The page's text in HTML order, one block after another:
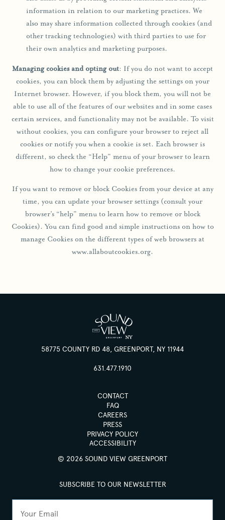
information in relation to our marketing practices. We
also may share information collected through cookies (and
other tracking technologies) with third parties to use for
their own analytics and marketing purposes.
Managing cookies and opting out: If you do not want to accept
cookies, you can block them by adjusting the settings on your
Internet browser. However, if you block them, you will not be
able to use all of the features of our websites and in some cases
certain services, and functionality may not be available. To visit
without cookies, you can configure your browser to reject all
cookies or notify you when a cookie is set. Each browser is
different, so check the “Help” menu of your browser to learn
how to change your cookie preferences.
If you want to remove or block Cookies from your device at any
time, you can update your browser settings (consult your
browser’s “help” menu to learn how to remove or block
Cookies). You can find good and simple instructions on how to
manage Cookies on the different types of web browsers at
www.allaboutcookies.org.
58775 COUNTY RD 48, GREENPORT, NY 11944
631.477.1910
CONTACT
FAQ
CAREERS
PRESS
PRIVACY POLICY
ACCESSIBILITY
© 2026 SOUND VIEW GREENPORT
SUBSCRIBE TO OUR NEWSLETTER